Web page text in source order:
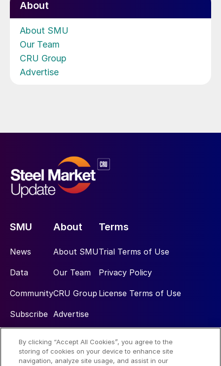
About
About SMU
Our Team
CRU Group
Advertise
SMU
News
Data
Community
Subscribe
About
About SMU
Our Team
CRU Group
Advertise
Terms
Trial Terms of Use
Privacy Policy
License Terms of Use
Social
By clicking “Accept All Cookies”, you agree to the
storing of cookies on your device to enhance site
navigation, analyze site usage, and assist in our